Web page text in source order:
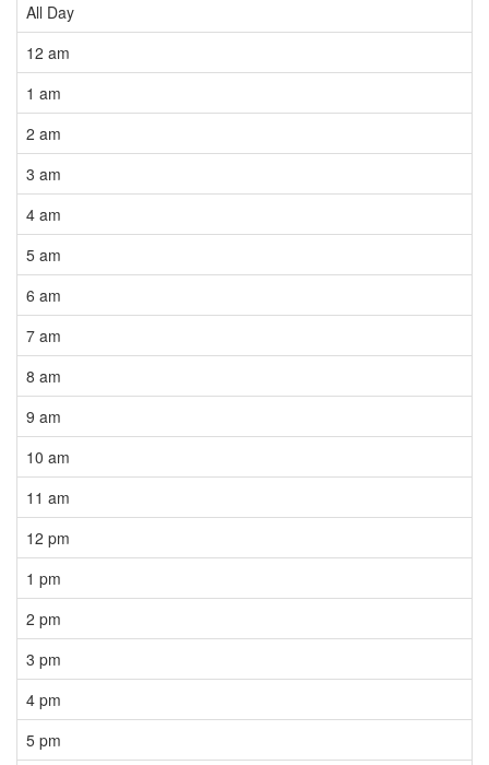
All Day
12 am
1 am
2 am
3 am
4 am
5 am
6 am
7 am
8 am
9 am
10 am
11 am
12 pm
1 pm
2 pm
3 pm
4 pm
5 pm